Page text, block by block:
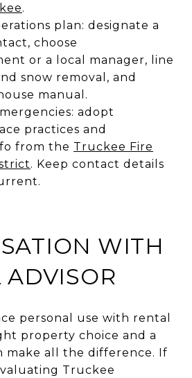
.
plan: designate a
choose
or a local manager, line
snow removal, and
manual.
adopt
practices and
from the Truckee Fire
. Keep contact details
WITH
personal use with rental
property choice and a
make all the difference. If
Truckee